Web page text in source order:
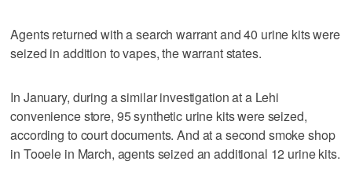
Agents returned with a search warrant and 40 urine kits were
seized in addition to vapes, the warrant states.
In January, during a similar investigation at a Lehi
convenience store, 95 synthetic urine kits were seized,
according to court documents. And at a second smoke shop
in Tooele in March, agents seized an additional 12 urine kits.